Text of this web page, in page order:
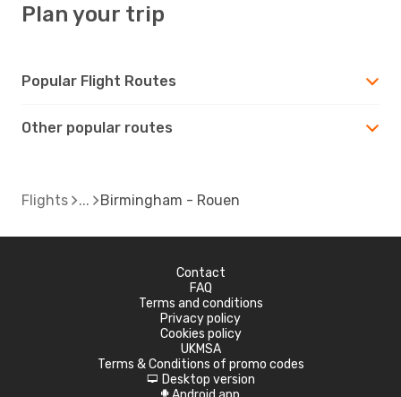
Plan your trip
Popular Flight Routes
Other popular routes
Flights Birmingham - Rouen
Contact
FAQ
Terms and conditions
Privacy policy
Cookies policy
UKMSA
Terms & Conditions of promo codes
d Desktop version